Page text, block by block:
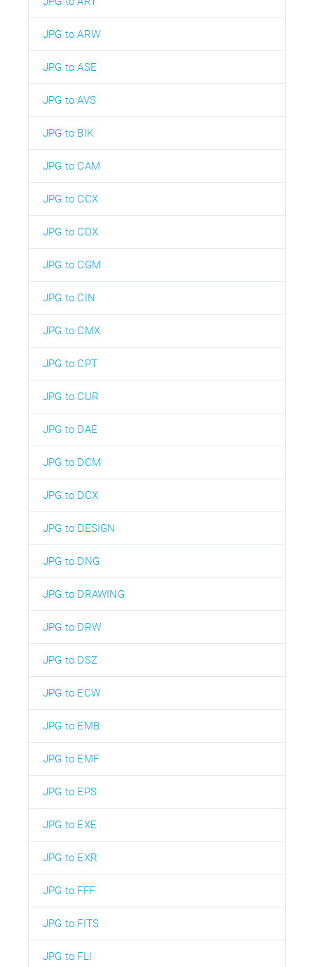
JPG to ARW
JPG to ASE
JPG to AVS
JPG to BIK
JPG to CAM
JPG to CCX
JPG to CDX
JPG to CGM
JPG to CIN
JPG to CMX
JPG to CPT
JPG to CUR
JPG to DAE
JPG to DCM
JPG to DCX
JPG to DESIGN
JPG to DNG
JPG to DRAWING
JPG to DRW
JPG to DSZ
JPG to ECW
JPG to EMB
JPG to EMF
JPG to EPS
JPG to EXE
JPG to EXR
JPG to FFF
JPG to FITS
JPG to FLI